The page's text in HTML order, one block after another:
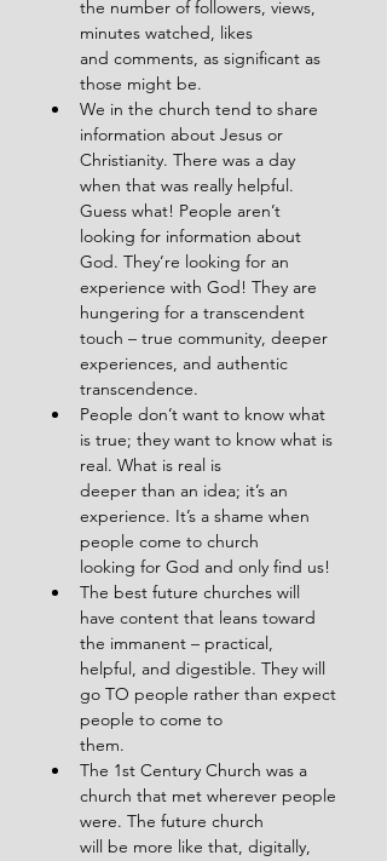
the number of followers, views,
minutes watched, likes
and comments, as significant as
those might be.
We in the church tend to share
information about Jesus or
Christianity. There was a day
when that was really helpful.
Guess what! People aren’t
looking for information about
God. They’re looking for an
experience with God! They are
hungering for a transcendent
touch – true community, deeper
experiences, and authentic
transcendence.
People don’t want to know what
is true; they want to know what is
real. What is real is
deeper than an idea; it’s an
experience. It’s a shame when
people come to church
looking for God and only find us!
The best future churches will
have content that leans toward
the immanent – practical,
helpful, and digestible. They will
go TO people rather than expect
people to come to
them.
The 1st Century Church was a
church that met wherever people
were. The future church
will be more like that, digitally,